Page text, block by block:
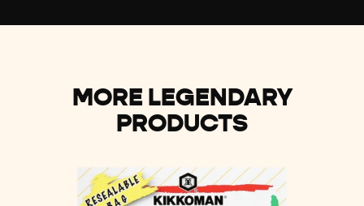
MORE LEGENDARY
PRODUCTS